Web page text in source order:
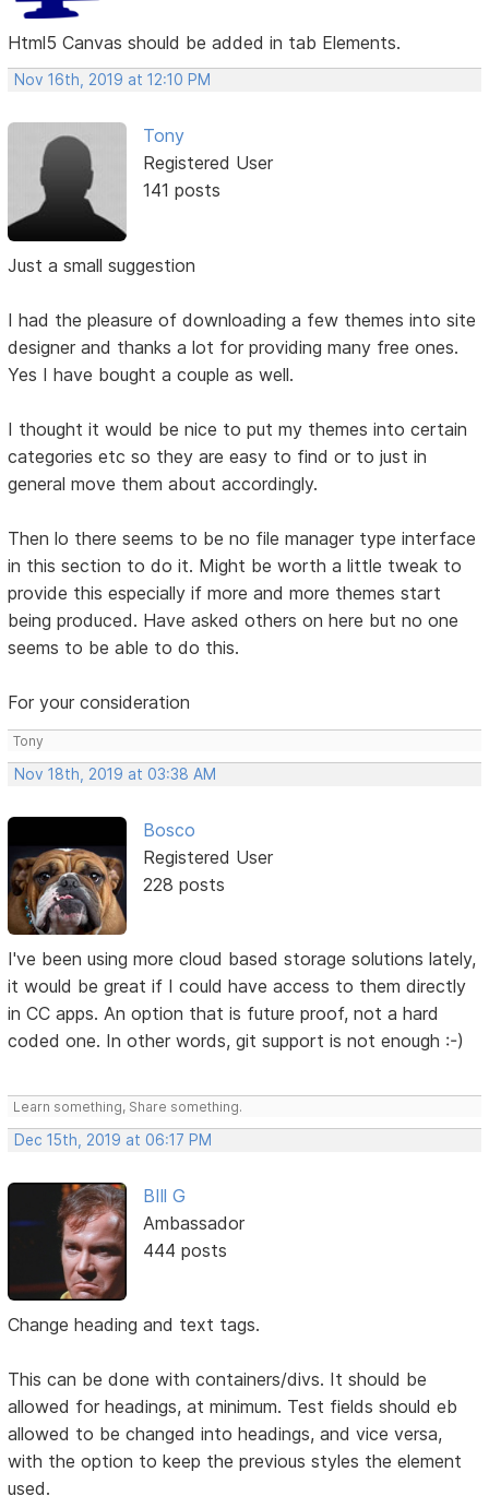
Html5 Canvas should be added in tab Elements.
Nov 16th, 2019 at 12:10 PM
Tony
Registered User
141 posts
Just a small suggestion
I had the pleasure of downloading a few themes into site
designer and thanks a lot for providing many free ones.
Yes I have bought a couple as well.
I thought it would be nice to put my themes into certain
categories etc so they are easy to find or to just in
general move them about accordingly.
Then lo there seems to be no file manager type interface
in this section to do it. Might be worth a little tweak to
provide this especially if more and more themes start
being produced. Have asked others on here but no one
seems to be able to do this.
For your consideration
Tony
Nov 18th, 2019 at 03:38 AM
Bosco
Registered User
228 posts
I've been using more cloud based storage solutions lately,
it would be great if I could have access to them directly
in CC apps. An option that is future proof, not a hard
coded one. In other words, git support is not enough :-)
Learn something, Share something.
Dec 15th, 2019 at 06:17 PM
BIll G
Ambassador
444 posts
Change heading and text tags.
This can be done with containers/divs. It should be
allowed for headings, at minimum. Test fields should eb
allowed to be changed into headings, and vice versa,
with the option to keep the previous styles the element
used.